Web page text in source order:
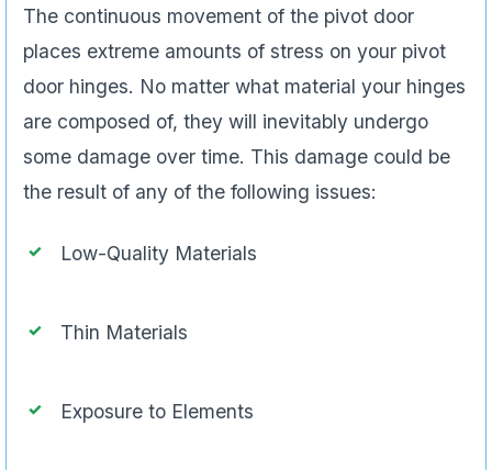
The continuous movement of the pivot door
places extreme amounts of stress on your pivot
door hinges. No matter what material your hinges
are composed of, they will inevitably undergo
some damage over time. This damage could be
the result of any of the following issues:
Low-Quality Materials
Thin Materials
Exposure to Elements